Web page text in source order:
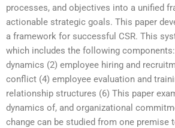
processes, and objectives into a unified
actionable strategic goals. This paper
a framework for successful CSR. This
which includes the following
dynamics (2) employee hiring and
conflict (4) employee evaluation and
relationship structures (6) This paper
dynamics of, and organizational
change can be studied from one premise